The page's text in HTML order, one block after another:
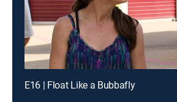
E16 | Float Like a Bubbafly